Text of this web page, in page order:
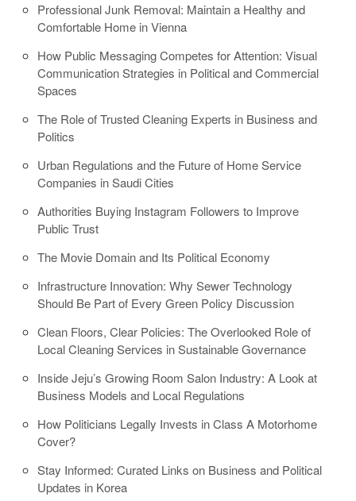
Professional Junk Removal: Maintain a Healthy and
Comfortable Home in Vienna
How Public Messaging Competes for Attention: Visual
Communication Strategies in Political and Commercial
Spaces
The Role of Trusted Cleaning Experts in Business and
Politics
Urban Regulations and the Future of Home Service
Companies in Saudi Cities
Authorities Buying Instagram Followers to Improve
Public Trust
The Movie Domain and Its Political Economy
Infrastructure Innovation: Why Sewer Technology
Should Be Part of Every Green Policy Discussion
Clean Floors, Clear Policies: The Overlooked Role of
Local Cleaning Services in Sustainable Governance
Inside Jeju’s Growing Room Salon Industry: A Look at
Business Models and Local Regulations
How Politicians Legally Invests in Class A Motorhome
Cover?
Stay Informed: Curated Links on Business and Political
Updates in Korea